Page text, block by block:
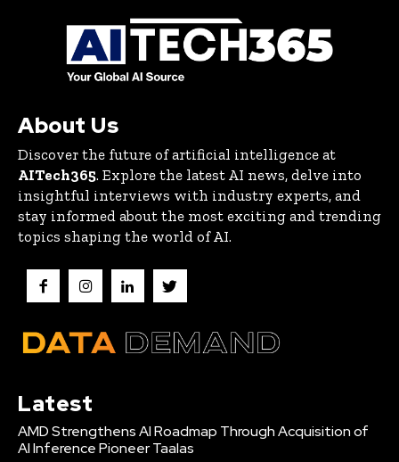
About Us
Discover the future of artificial intelligence at
AITech365. Explore the latest AI news, delve into
insightful interviews with industry experts, and
stay informed about the most exciting and trending
topics shaping the world of AI.
Latest
AMD Strengthens AI Roadmap Through Acquisition of
AI Inference Pioneer Taalas